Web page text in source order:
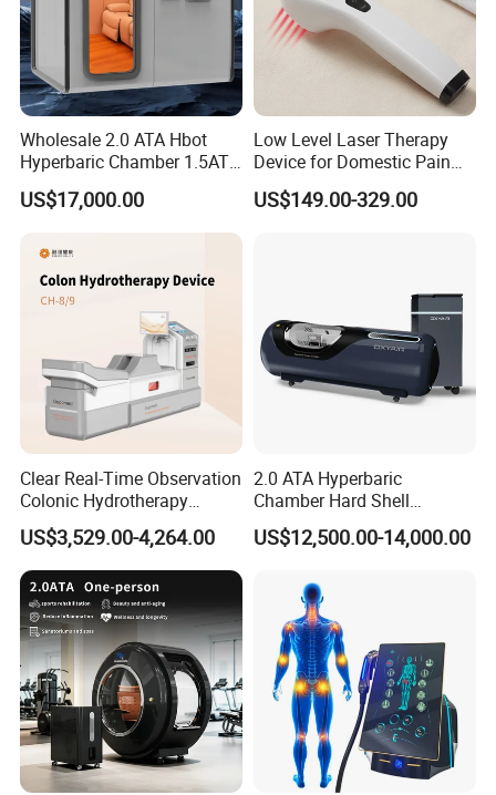
Wholesale 2.0 ATA Hbot
Hyperbaric Chamber 1.5ATA
Hard Shell Hyperbaric
Oxygen Chamber
US$17,000.00
Low Level Laser Therapy
Device for Domestic Pain
Treatment Solutions
US$149.00-329.00
Clear Real-Time Observation
Colonic Hydrotherapy
Therapy Device for
Community Health Stations
US$3,529.00-4,264.00
2.0 ATA Hyperbaric
Chamber Hard Shell
Hyperbaric-Oxygen-
Chamber for Beauty SPA
US$12,500.00-14,000.00